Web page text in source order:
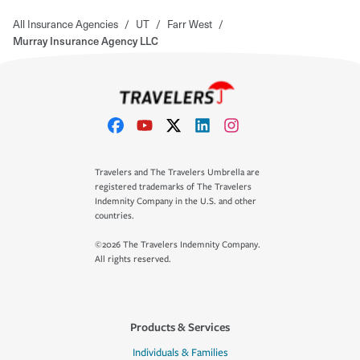
All Insurance Agencies / UT / Farr West /
Murray Insurance Agency LLC
Travelers and The Travelers Umbrella are
registered trademarks of The Travelers
Indemnity Company in the U.S. and other
countries.
©2026 The Travelers Indemnity Company.
All rights reserved.
Products & Services
Individuals & Families